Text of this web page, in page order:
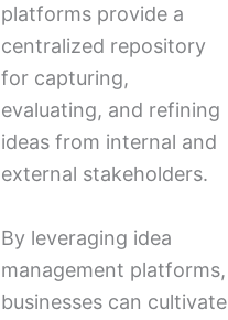
platforms provide a
centralized repository
for capturing,
evaluating, and refining
ideas from internal and
external stakeholders.
By leveraging idea
management platforms,
businesses can cultivate